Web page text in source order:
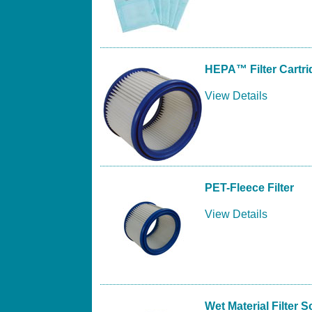
HEPA™ Filter
View Details
PET-Fleece Filter
View Details
Wet Material Filter